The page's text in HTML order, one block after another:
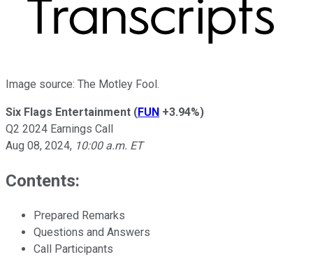
Image source: The Motley Fool.
Six Flags Entertainment (FUN +3.94%)
Q2 2024 Earnings Call
Aug 08, 2024, 10:00 a.m. ET
Contents:
Prepared Remarks
Questions and Answers
Call Participants